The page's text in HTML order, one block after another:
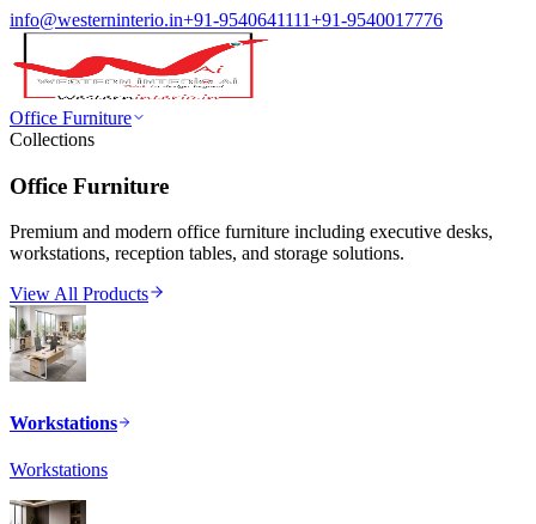
info@westerninterio.in+91-9540641111+91-9540017776
Office Furniture
Collections
Office Furniture
Premium and modern office furniture including executive desks,
workstations, reception tables, and storage solutions.
View All Products
Workstations
Workstations